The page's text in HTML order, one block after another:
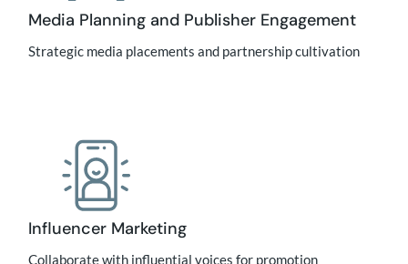
Media Planning and Publisher Engagement
Strategic media placements and partnership cultivation
Influencer Marketing
Collaborate with influential voices for promotion